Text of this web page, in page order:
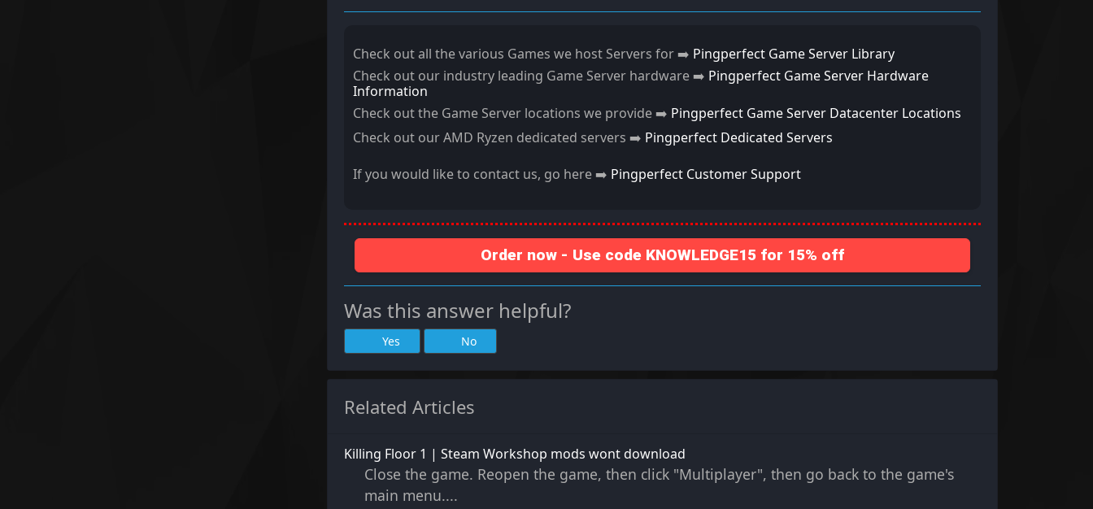
Check out all the various Games we host Servers for ➡️ Pingperfect Game Server Library
Check out our industry leading Game Server hardware ➡️ Pingperfect Game Server Hardware
Information
Check out the Game Server locations we provide ➡️ Pingperfect Game Server Datacenter Locations
Check out our AMD Ryzen dedicated servers ➡️ Pingperfect Dedicated Servers
If you would like to contact us, go here ➡️ Pingperfect Customer Support
Order now - Use code KNOWLEDGE15 for 15% off
Was this answer helpful?
Yes No
Related Articles
Killing Floor 1 | Steam Workshop mods wont download
Close the game. Reopen the game, then click "Multiplayer", then go back to the game's
main menu....